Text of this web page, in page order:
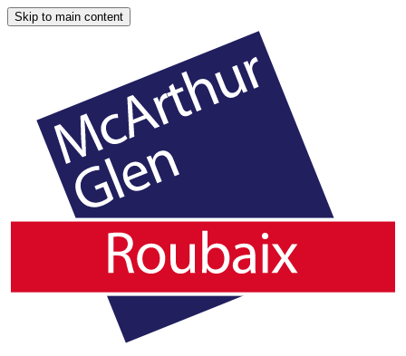
Skip to main content